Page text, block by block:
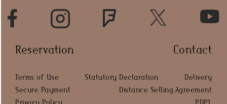
Reservation Contact
Terms of Use Statutory Declaration
Delivery
Secure Payment
Distance Selling Agreement